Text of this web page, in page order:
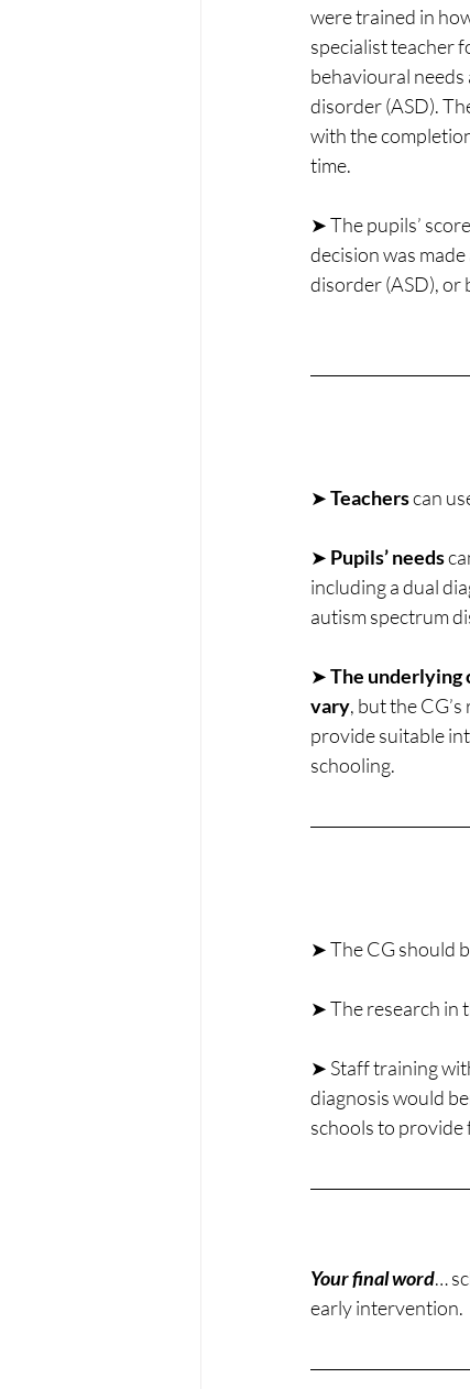
were trained in
specialist teacher
behavioural
disorder (ASD).
with the
time.
➤ The pupils’
decision was
disorder (ASD), or
➤ Teachers can
➤ Pupils’ needs
including a dual
autism spectrum
➤ The underlying
vary, but the
provide suitable
schooling.
➤ The CG should
➤ The research
➤ Staff training
diagnosis would
schools to provide
Your final word…
early intervention.